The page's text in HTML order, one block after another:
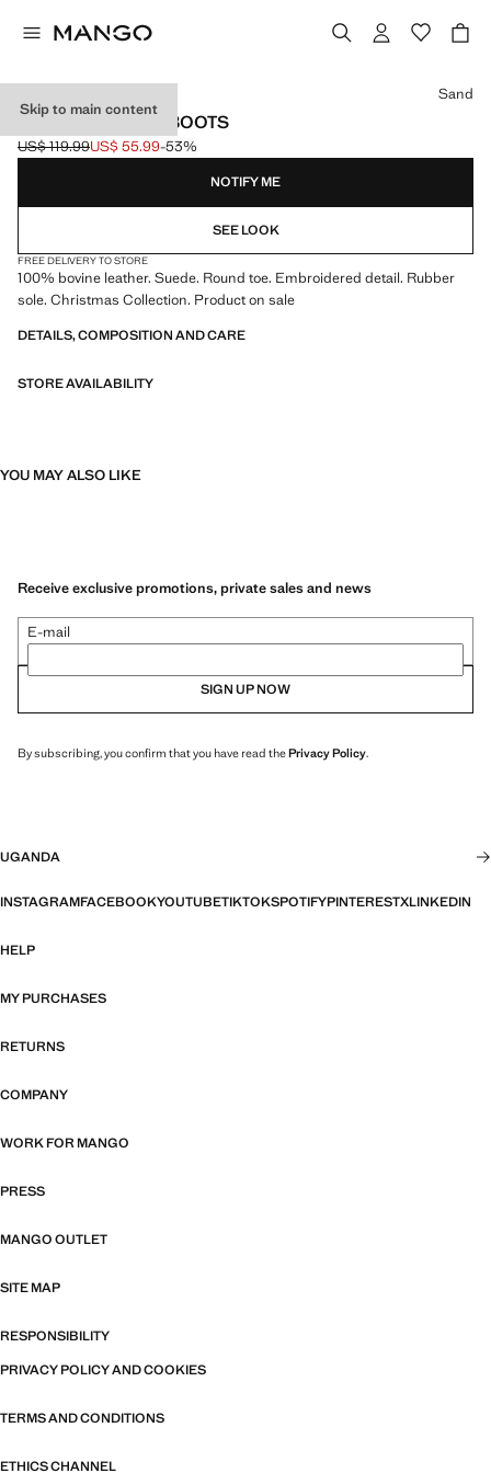
Skip to main content
SUEDE LEATHER BOOTS
Initial price struck through [US$ 119.99 ]
US$ 119.99
Current price [US$ 55.99 ]
US$ 55.99-53%
Select a colour
Sand
NOTIFY ME
SEE LOOK
FREE DELIVERY TO STORE
100% bovine leather. Suede. Round toe. Embroidered detail. Rubber
sole. Christmas Collection. Product on sale
DETAILS, COMPOSITION AND CARE
STORE AVAILABILITY
YOU MAY ALSO LIKE
Receive exclusive promotions, private sales and news
E-mail
SIGN UP NOW
By subscribing, you confirm that you have read thePrivacy Policy.
UGANDA
INSTAGRAMFACEBOOKYOUTUBETIKTOKSPOTIFYPINTERESTXLINKEDIN
HELP
MY PURCHASES
RETURNS
COMPANY
WORK FOR MANGO
PRESS
MANGO OUTLET
SITE MAP
RESPONSIBILITY
PRIVACY POLICY AND COOKIES
TERMS AND CONDITIONS
ETHICS CHANNEL